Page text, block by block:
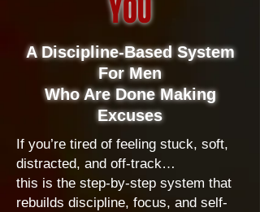
YOU
A Discipline-Based System
For Men
Who Are Done Making
Excuses
If you’re tired of feeling stuck, soft,
distracted, and off-track…
this is the step-by-step system that
rebuilds discipline, focus, and self-